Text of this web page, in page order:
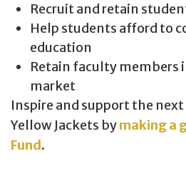
Recruit and retain
Help students afford to
education
Retain faculty members
market
Inspire and support the
Yellow Jackets bymaking a
Fund.